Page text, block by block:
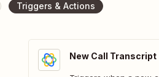
Triggers & Actions
New Call Transcript